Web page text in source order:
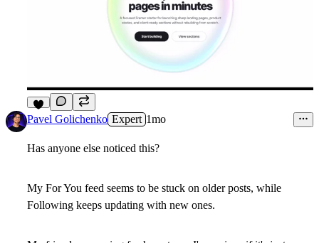
4
Pavel Golichenko Expert 1mo
Has anyone else noticed this?
My For You feed seems to be stuck on older posts, while
Following keeps updating with new ones.